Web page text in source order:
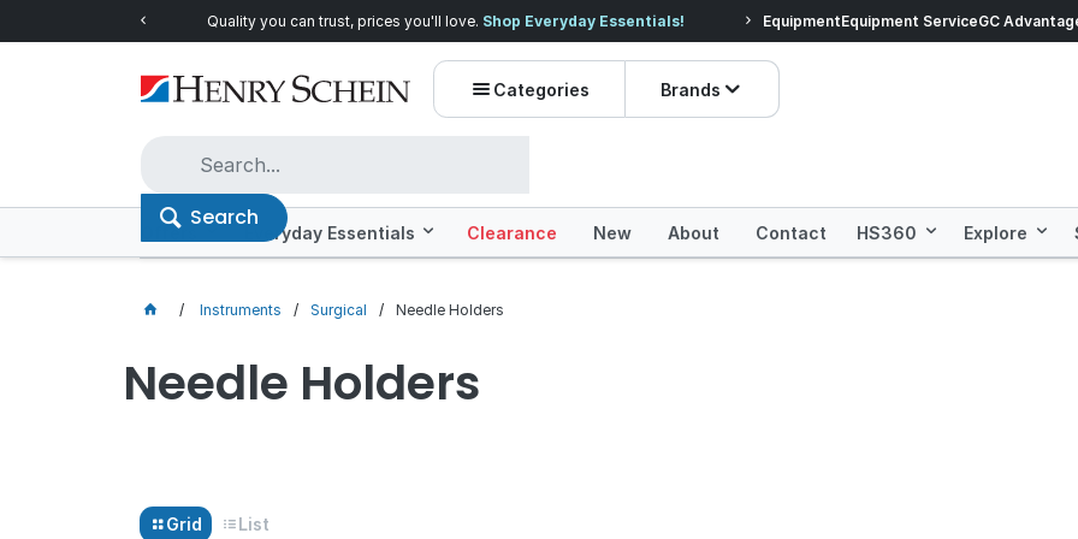
Quality you can trust, prices you'll love. Shop Everyday Essentials! Prices dropped on
EquipmentEquipment ServiceGC
Categories Brands
Search
Offers Everyday Essentials Clearance New About Contact HS360 Explore
Instruments Surgical Needle Holders
Needle Holders
Grid List